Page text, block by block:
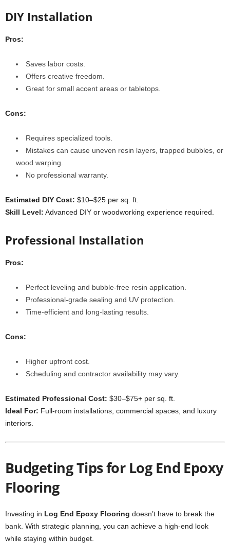
DIY Installation
Pros:
Saves labor costs.
Offers creative freedom.
Great for small accent areas or tabletops.
Cons:
Requires specialized tools.
Mistakes can cause uneven resin layers, trapped bubbles, or
wood warping.
No professional warranty.
Estimated DIY Cost: $10–$25 per sq. ft.
Skill Level: Advanced DIY or woodworking experience required.
Professional Installation
Pros:
Perfect leveling and bubble-free resin application.
Professional-grade sealing and UV protection.
Time-efficient and long-lasting results.
Cons:
Higher upfront cost.
Scheduling and contractor availability may vary.
Estimated Professional Cost: $30–$75+ per sq. ft.
Ideal For: Full-room installations, commercial spaces, and luxury
interiors.
Budgeting Tips for Log End Epoxy
Flooring
Investing in Log End Epoxy Flooring doesn’t have to break the
bank. With strategic planning, you can achieve a high-end look
while staying within budget.